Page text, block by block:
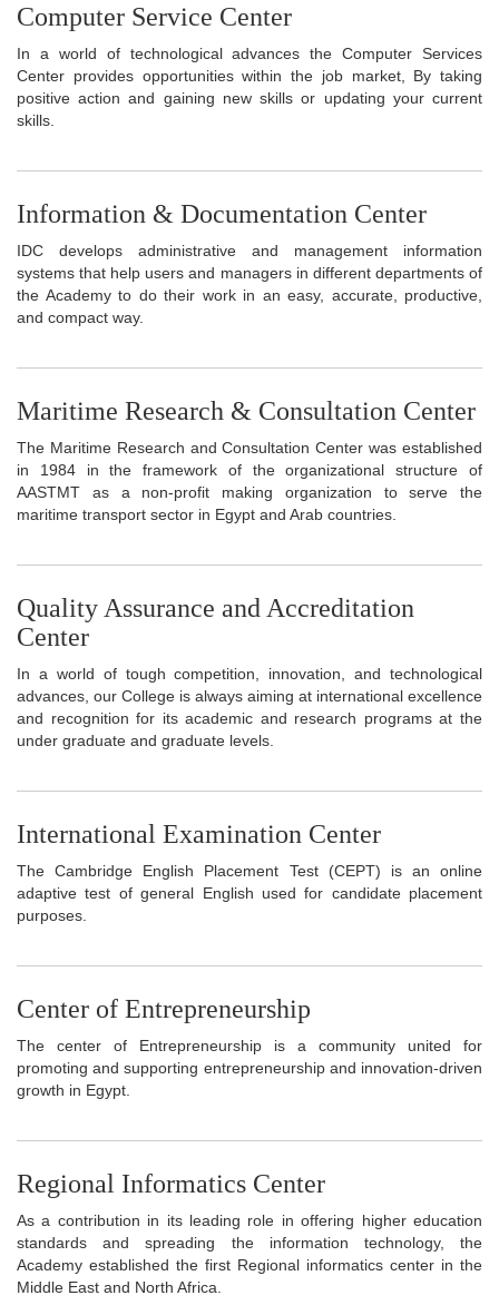
Computer Service Center
In a world of technological advances the Computer Services
Center provides opportunities within the job market, By taking
positive action and gaining new skills or updating your current
skills.
Information & Documentation Center
IDC develops administrative and management information
systems that help users and managers in different departments of
the Academy to do their work in an easy, accurate, productive,
and compact way.
Maritime Research & Consultation Center
The Maritime Research and Consultation Center was established
in 1984 in the framework of the organizational structure of
AASTMT as a non-profit making organization to serve the
maritime transport sector in Egypt and Arab countries.
Quality Assurance and Accreditation
Center
In a world of tough competition, innovation, and technological
advances, our College is always aiming at international excellence
and recognition for its academic and research programs at the
under graduate and graduate levels.
International Examination Center
The Cambridge English Placement Test (CEPT) is an online
adaptive test of general English used for candidate placement
purposes.
Center of Entrepreneurship
The center of Entrepreneurship is a community united for
promoting and supporting entrepreneurship and innovation-driven
growth in Egypt.
Regional Informatics Center
As a contribution in its leading role in offering higher education
standards and spreading the information technology, the
Academy established the first Regional informatics center in the
Middle East and North Africa.